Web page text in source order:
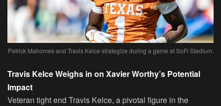
Patrick Mahomes and Travis Kelce strategize during a game at SoFi Stadium.
Travis Kelce Weighs in on Xavier Worthy’s Potential
Impact
Veteran tight end Travis Kelce, a pivotal figure in the